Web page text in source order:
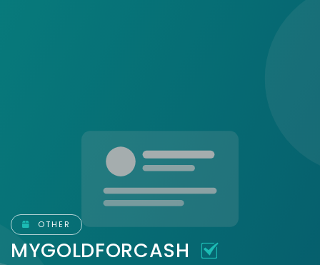
OTHER
MYGOLDFORCASH